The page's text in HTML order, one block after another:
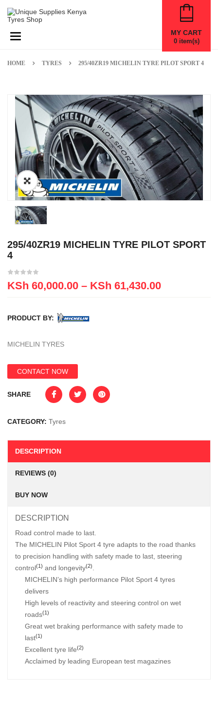
Toggle navigation MY CART
0item(s)
HOME TYRES 295/40ZR19 MICHELIN TYRE PILOT SPORT 4
295/40ZR19 MICHELIN TYRE PILOT SPORT
4
KSh 60,000.00 – KSh 61,430.00
PRODUCT BY:
MICHELIN TYRES
CONTACT NOW
SHARE
CATEGORY: Tyres
DESCRIPTION
REVIEWS (0)
BUY NOW
DESCRIPTION
Road control made to last.
The MICHELIN Pilot Sport 4 tyre adapts to the road thanks
to precision handling with safety made to last, steering
control(1) and longevity(2)
MICHELIN’s high performance Pilot Sport 4 tyres
delivers
High levels of reactivity and steering control on wet
roads(1)
Great wet braking performance with safety made to
last(1)
Excellent tyre life(2)
Acclaimed by leading European test magazines